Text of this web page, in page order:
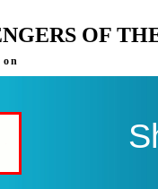
OF
on